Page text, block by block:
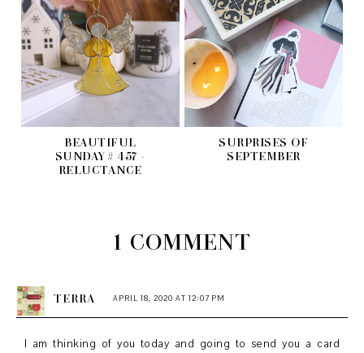
BEAUTIFUL
SUNDAY # 457 -
RELUCTANCE
SURPRISES OF
SEPTEMBER
1 COMMENT
TERRA APRIL 18, 2020 AT 12:07 PM
I am thinking of you today and going to send you a card